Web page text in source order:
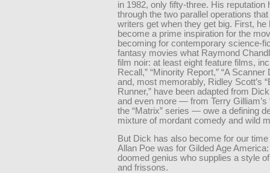
in 1982, only fifty-three. His reputation
through the two parallel operations
writers get when they get big. First, he
become a prime inspiration for the
becoming for contemporary science-
fantasy movies what Raymond
film noir: at least eight feature films,
Recall,” “Minority Report,” “A Scanner
and, most memorably, Ridley Scott’s
Runner,” have been adapted from
and even more — from Terry Gilliam’s
the “Matrix” series — owe a defining
mixture of mordant comedy and wild
But Dick has also become for our
Allan Poe was for Gilded Age
doomed genius who supplies a style
and frissons.